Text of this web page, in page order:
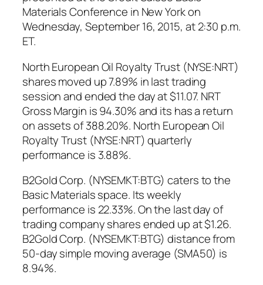
Materials Conference in New York on
Wednesday, September 16, 2015, at 2:30 p.m.
ET.
North European Oil Royalty Trust (NYSE:NRT)
shares moved up 7.89% in last trading
session and ended the day at $11.07. NRT
Gross Margin is 94.30% and its has a return
on assets of 388.20%. North European Oil
Royalty Trust (NYSE:NRT) quarterly
performance is 3.88%.
B2Gold Corp. (NYSEMKT:BTG) caters to the
Basic Materials space. Its weekly
performance is 22.33%. On the last day of
trading company shares ended up at $1.26.
B2Gold Corp. (NYSEMKT:BTG) distance from
50-day simple moving average (SMA50) is
8.94%.